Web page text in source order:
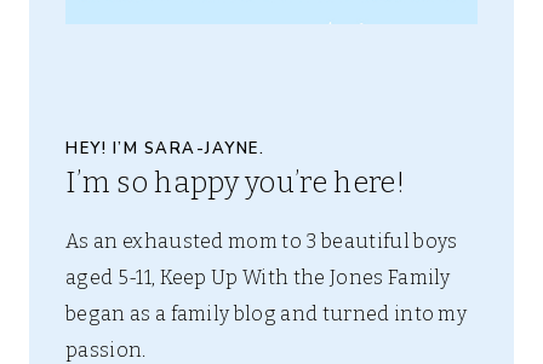
HEY! I’M SARA-JAYNE.
I’m so happy you’re here!
As an exhausted mom to 3 beautiful boys
aged 5-11, Keep Up With the Jones Family
began as a family blog and turned into my
passion.